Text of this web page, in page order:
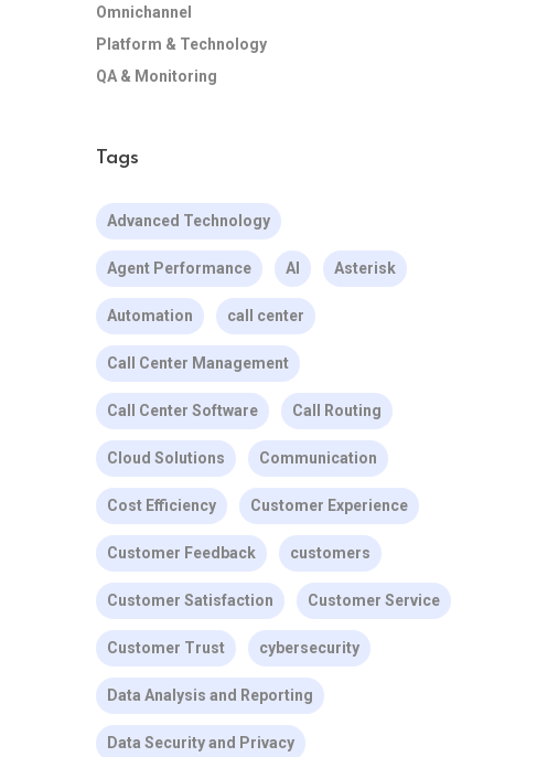
Omnichannel
Platform & Technology
QA & Monitoring
Tags
Advanced Technology
Agent Performance AI Asterisk
Automation call center
Call Center Management
Call Center Software Call Routing
Cloud Solutions Communication
Cost Efficiency Customer Experience
Customer Feedback customers
Customer Satisfaction Customer Service
Customer Trust cybersecurity
Data Analysis and Reporting
Data Security and Privacy